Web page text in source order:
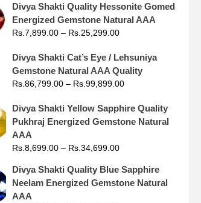
Divya Shakti Quality Hessonite Gomed
Energized Gemstone Natural AAA
Rs. 7,899.00– Rs. 25,299.00
Divya Shakti Cat’s Eye / Lehsuniya
Gemstone Natural AAA Quality
Rs. 86,799.00– Rs. 99,899.00
Divya Shakti Yellow Sapphire Quality
Pukhraj Energized Gemstone Natural
AAA
Rs. 8,699.00– Rs. 34,699.00
Divya Shakti Quality Blue Sapphire
Neelam Energized Gemstone Natural
AAA